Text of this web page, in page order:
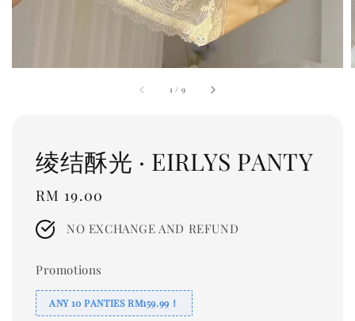
1 / 9
绫结酥光 · EIRLYS PANTY
Regular
price
RM 19.00
NO EXCHANGE AND REFUND
Promotions
ANY 10 PANTIES RM159.99！